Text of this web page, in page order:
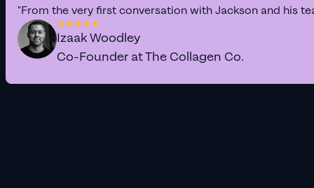
"From the very first conversation with Jackson and his
Izaak Woodley
Co-Founder at The Collagen Co.